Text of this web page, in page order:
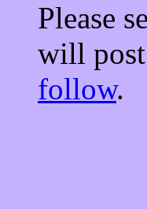
Please
will
follow.